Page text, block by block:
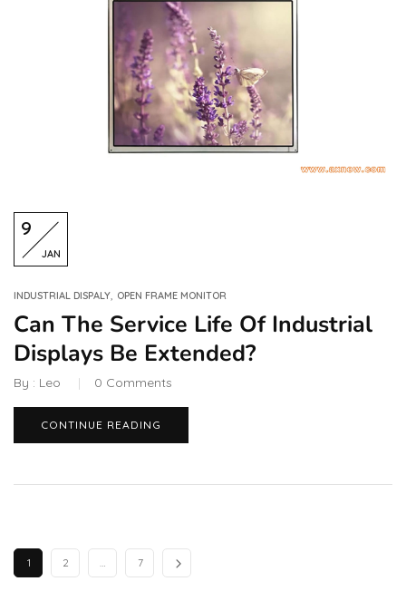
9
JAN
INDUSTRIAL DISPALY, OPEN FRAME MONITOR
Can The Service Life Of Industrial
Displays Be Extended?
By : Leo 0 Comments
CONTINUE READING
1 2 … 7